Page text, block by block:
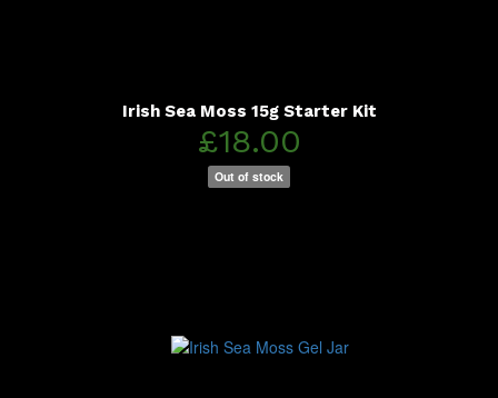
Irish Sea Moss 15g Starter Kit
£18.00
Out of stock